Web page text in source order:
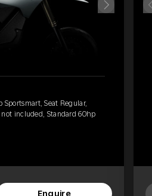
Seat Regular,
included, Standard 60hp
Enquire